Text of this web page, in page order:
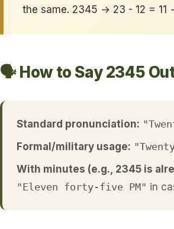
the same. 2345 → 23 - 12 = 11
🗣️ How to Say 2345
Standard pronunciation:
Formal/military usage:
With minutes (e.g., 2345 is
"Eleven forty-five PM" in